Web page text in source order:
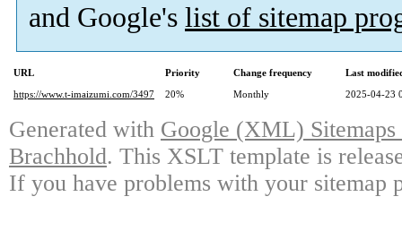
and Google's list of sitemap
URL Priority Change frequency
Last
https://www.t-imaizumi.com/3497
20% Monthly 2025-04-23
Generated with Google (XML)
Brachhold. This XSLT template is
If you have problems with your sitemap